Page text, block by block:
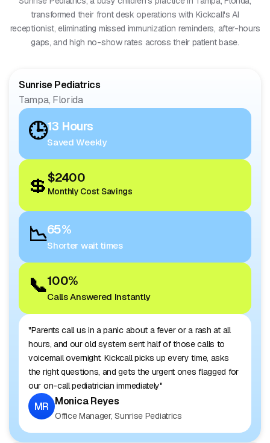
transformed their front desk operations with Kickcall's AI
receptionist, eliminating missed immunization reminders, after-hours
gaps, and high no-show rates across their patient base.
Sunrise Pediatrics
Tampa, Florida
🕒13 Hours
Saved Weekly
💲$2400
Monthly Cost Savings
📉65%
Shorter wait times
📞100%
Calls Answered Instantly
"Parents call us in a panic about a fever or a rash at all
hours, and our old system sent half of those calls to
voicemail overnight. Kickcall picks up every time, asks
the right questions, and gets the urgent ones flagged for
our on-call pediatrician immediately"
MR Monica Reyes
Office Manager, Sunrise Pediatrics